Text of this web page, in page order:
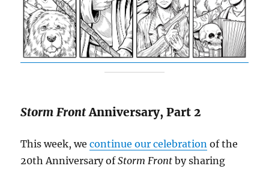
Storm FrontAnniversary, Part 2
This week, wecontinue our celebration of the
20th Anniversary ofStorm Front by sharing